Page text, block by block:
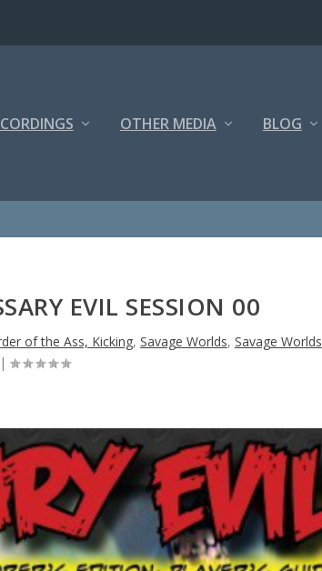
OTHER MEDIA BLOG
EVIL SESSION 00
of the Ass, Kicking, Savage Worlds, Savage Worlds